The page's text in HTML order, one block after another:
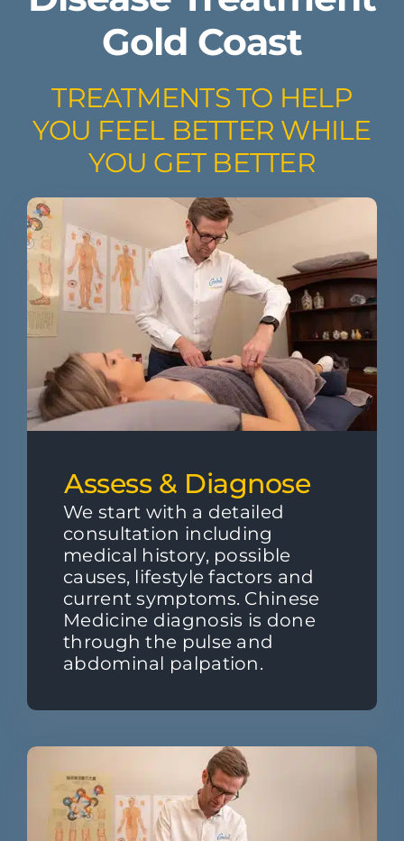
Gold Coast
TREATMENTS TO HELP
YOU FEEL BETTER WHILE
YOU GET BETTER
Assess & Diagnose
We start with a detailed
consultation including
medical history, possible
causes, lifestyle factors and
current symptoms. Chinese
Medicine diagnosis is done
through the pulse and
abdominal palpation.